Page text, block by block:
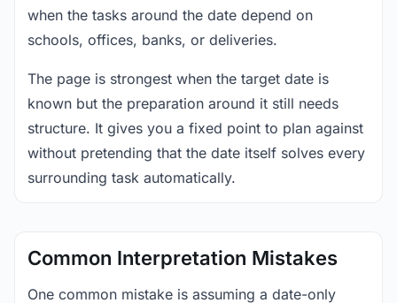
when the tasks around the date depend on
schools, offices, banks, or deliveries.
The page is strongest when the target date is
known but the preparation around it still needs
structure. It gives you a fixed point to plan against
without pretending that the date itself solves every
surrounding task automatically.
Common Interpretation Mistakes
One common mistake is assuming a date-only